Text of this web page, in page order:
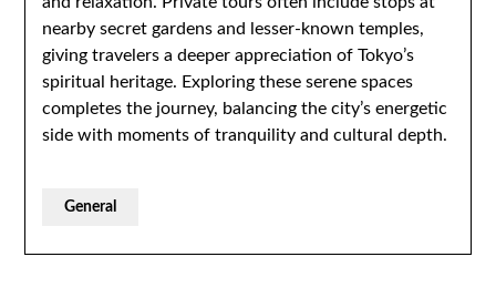
nearby secret gardens and lesser-known temples,
giving travelers a deeper appreciation of Tokyo’s
spiritual heritage. Exploring these serene spaces
completes the journey, balancing the city’s energetic
side with moments of tranquility and cultural depth.
General